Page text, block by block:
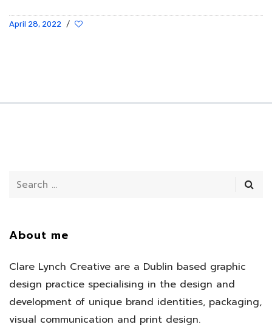
April 28, 2022 /
About me
Clare Lynch Creative are a Dublin based graphic
design practice specialising in the design and
development of unique brand identities, packaging,
visual communication and print design.